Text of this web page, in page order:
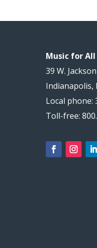
Music for All
39 W.
Indianapolis,
Local phone:
Toll-free: